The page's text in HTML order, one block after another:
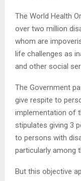
The World Health
over two million
whom are
life challenges as
and other social
The Government
give respite to
implementation of
stipulates giving 3
to persons with
particularly among
But this objective